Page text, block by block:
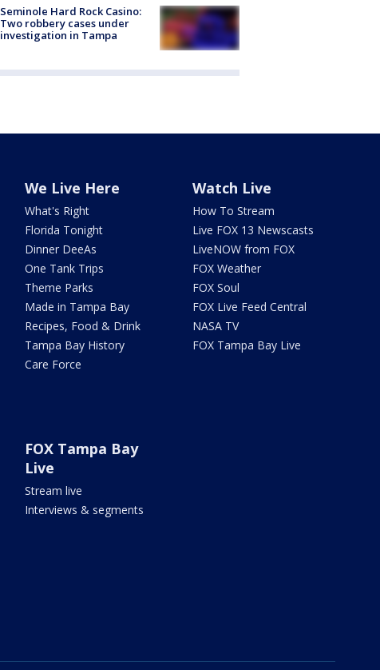
Seminole Hard Rock Casino:
Two robbery cases under
investigation in Tampa
We Live Here
What's Right
Florida Tonight
Dinner DeeAs
One Tank Trips
Theme Parks
Made in Tampa Bay
Recipes, Food & Drink
Tampa Bay History
Care Force
Watch Live
How To Stream
Live FOX 13 Newscasts
LiveNOW from FOX
FOX Weather
FOX Soul
FOX Live Feed Central
NASA TV
FOX Tampa Bay Live
FOX Tampa Bay
Live
Stream live
Interviews & segments